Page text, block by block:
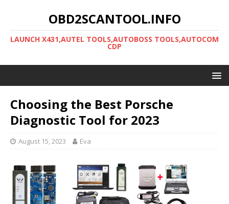
OBD2SCANTOOL.INFO
LAUNCH X431,AUTEL TOOLS,AUTOBOSS TOOLS,AUTOCOM
CDP
Choosing the Best Porsche
Diagnostic Tool for 2023
August 15, 2023 Eva